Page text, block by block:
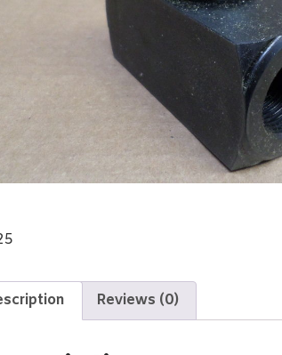
Reviews (0)